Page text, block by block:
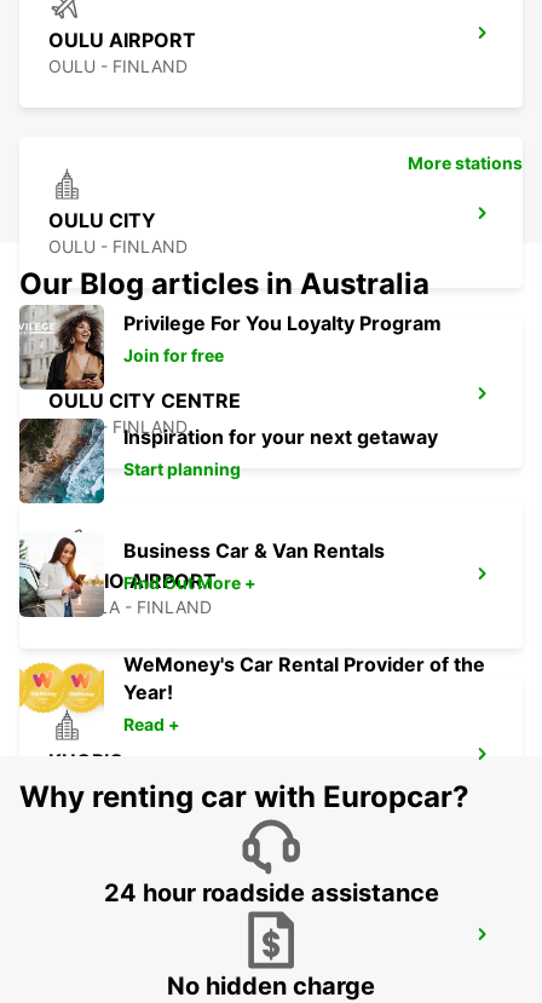
OULU AIRPORT
OULU - FINLAND
OULU CITY
OULU - FINLAND
OULU CITY CENTRE
OULU - FINLAND
KUOPIO AIRPORT
TOIVALA - FINLAND
KUOPIO
TOIVALA - FINLAND
KUOPIO RAILWAY STATION
More stations
Our Blog articles in Australia
Privilege For You Loyalty Program
Join for free
Inspiration for your next getaway
Start planning
Business Car & Van Rentals
Find Out More +
WeMoney's Car Rental Provider of the
Year!
Read +
Why renting car with Europcar?
24 hour roadside assistance
No hidden charge